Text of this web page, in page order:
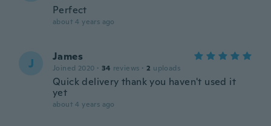
Perfect
about 4 years ago
J James
Joined 2020 · 34 reviews · 2 uploads
Quick delivery thank you haven't used it
yet
about 4 years ago